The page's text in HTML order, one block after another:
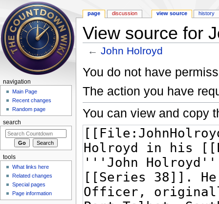
View source for
←John Holroyd
You do not have
The action you have
You can view and copy
page discussion view source history
navigation
Main Page
Recent changes
Random page
search
tools
What links here
Related changes
Special pages
Page information